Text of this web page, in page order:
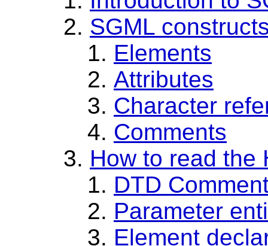
SGML
Elements
Attributes
Character
Comments
How to read the
DTD
Parameter
Element